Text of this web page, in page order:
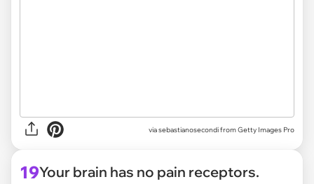
viasebastianosecondi from Getty Images Pro
19Your brain has no pain receptors.